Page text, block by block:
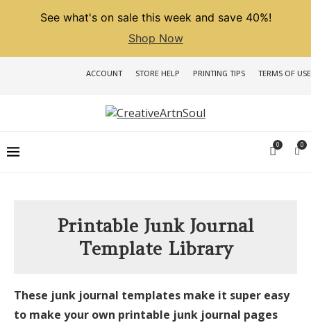
See what's on sale this week and save 40%!
Shop Now
ACCOUNT STORE HELP PRINTING TIPS TERMS OF USE
0 0
Printable Junk Journal
Template Library
These junk journal templates make it super easy
to make your own printable junk journal pages